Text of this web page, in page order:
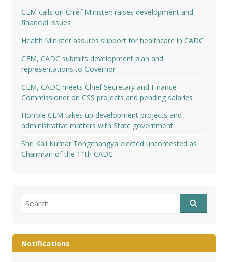
CEM calls on Chief Minister; raises development and
financial issues
Health Minister assures support for healthcare in CADC
CEM, CADC submits development plan and
representations to Governor
CEM, CADC meets Chief Secretary and Finance
Commissioner on CSS projects and pending salaries
Hon’ble CEM takes up development projects and
administrative matters with State government
Shri Kali Kumar Tongchangya elected uncontested as
Chairman of the 11th CADC
for:
Notifications